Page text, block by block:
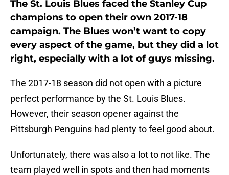
The St. Louis Blues faced the Stanley Cup
champions to open their own 2017-18
campaign. The Blues won’t want to copy
every aspect of the game, but they did a lot
right, especially with a lot of guys missing.
The 2017-18 season did not open with a picture
perfect performance by the St. Louis Blues.
However, their season opener against the
Pittsburgh Penguins had plenty to feel good about.
Unfortunately, there was also a lot to not like. The
team played well in spots and then had moments